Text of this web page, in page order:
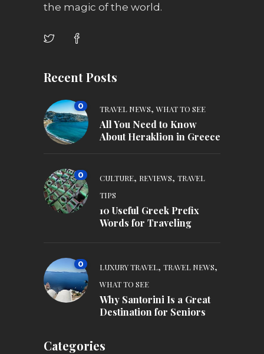
the magic of the world.
Recent Posts
0 TRAVEL NEWS,WHAT TO SEE
All You Need to Know
About Heraklion in Greece
0 CULTURE, REVIEWS, TRAVEL
TIPS
10 Useful Greek Prefix
Words for Traveling
0 LUXURY TRAVEL, TRAVEL NEWS,
WHAT TO SEE
Why Santorini Is a Great
Destination for Seniors
Categories